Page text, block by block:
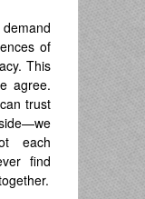
of
This
agree.
trust
each
find